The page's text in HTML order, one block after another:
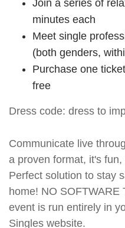
Join a series of
minutes each
Meet single
(both genders,
Purchase one
free
Dress code: dress to
Communicate live
a proven format, it's
Perfect solution to stay
home! NO SOFTWARE
event is run entirely in
Singles website.